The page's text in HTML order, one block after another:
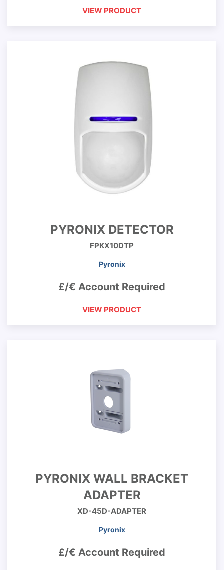
VIEW PRODUCT
PYRONIX DETECTOR
FPKX10DTP
Pyronix
£/€ Account Required
VIEW PRODUCT
PYRONIX WALL BRACKET
ADAPTER
XD-45D-ADAPTER
Pyronix
£/€ Account Required